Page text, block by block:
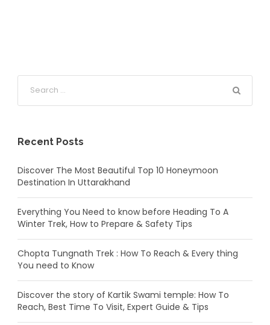
Recent Posts
Discover The Most Beautiful Top 10 Honeymoon
Destination In Uttarakhand
Everything You Need to know before Heading To A
Winter Trek, How to Prepare & Safety Tips
Chopta Tungnath Trek : How To Reach & Every thing
You need to Know
Discover the story of Kartik Swami temple: How To
Reach, Best Time To Visit, Expert Guide & Tips